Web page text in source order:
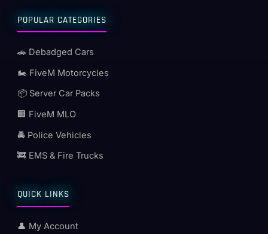
POPULAR CATEGORIES
🚗 Debadged Cars
🏍️ FiveM Motorcycles
📦 Server Car Packs
🏢 FiveM MLO
🚔 Police Vehicles
🚒 EMS & Fire Trucks
QUICK LINKS
👤 My Account